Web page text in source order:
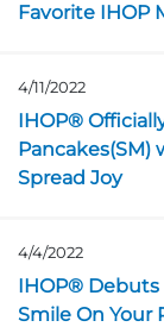
Favorite IHOP
4/11/2022
Opens in a
IHOP®
Spread Joy
4/4/2022
Opens in a
IHOP® Debuts
Smile On Your